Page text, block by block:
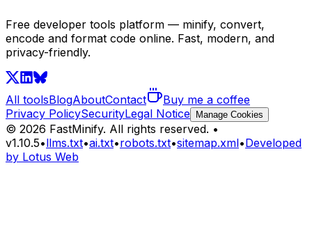
Free developer tools platform — minify, convert,
encode and format code online. Fast, modern, and
privacy-friendly.
All toolsBlogAboutContact
Buy me a coffee
Privacy PolicySecurityLegal Notice Manage Cookies
© 2026 FastMinify. All rights reserved. •
v1.10.5•llms.txt•ai.txt•robots.txt•sitemap.xml•Developed
by Lotus Web